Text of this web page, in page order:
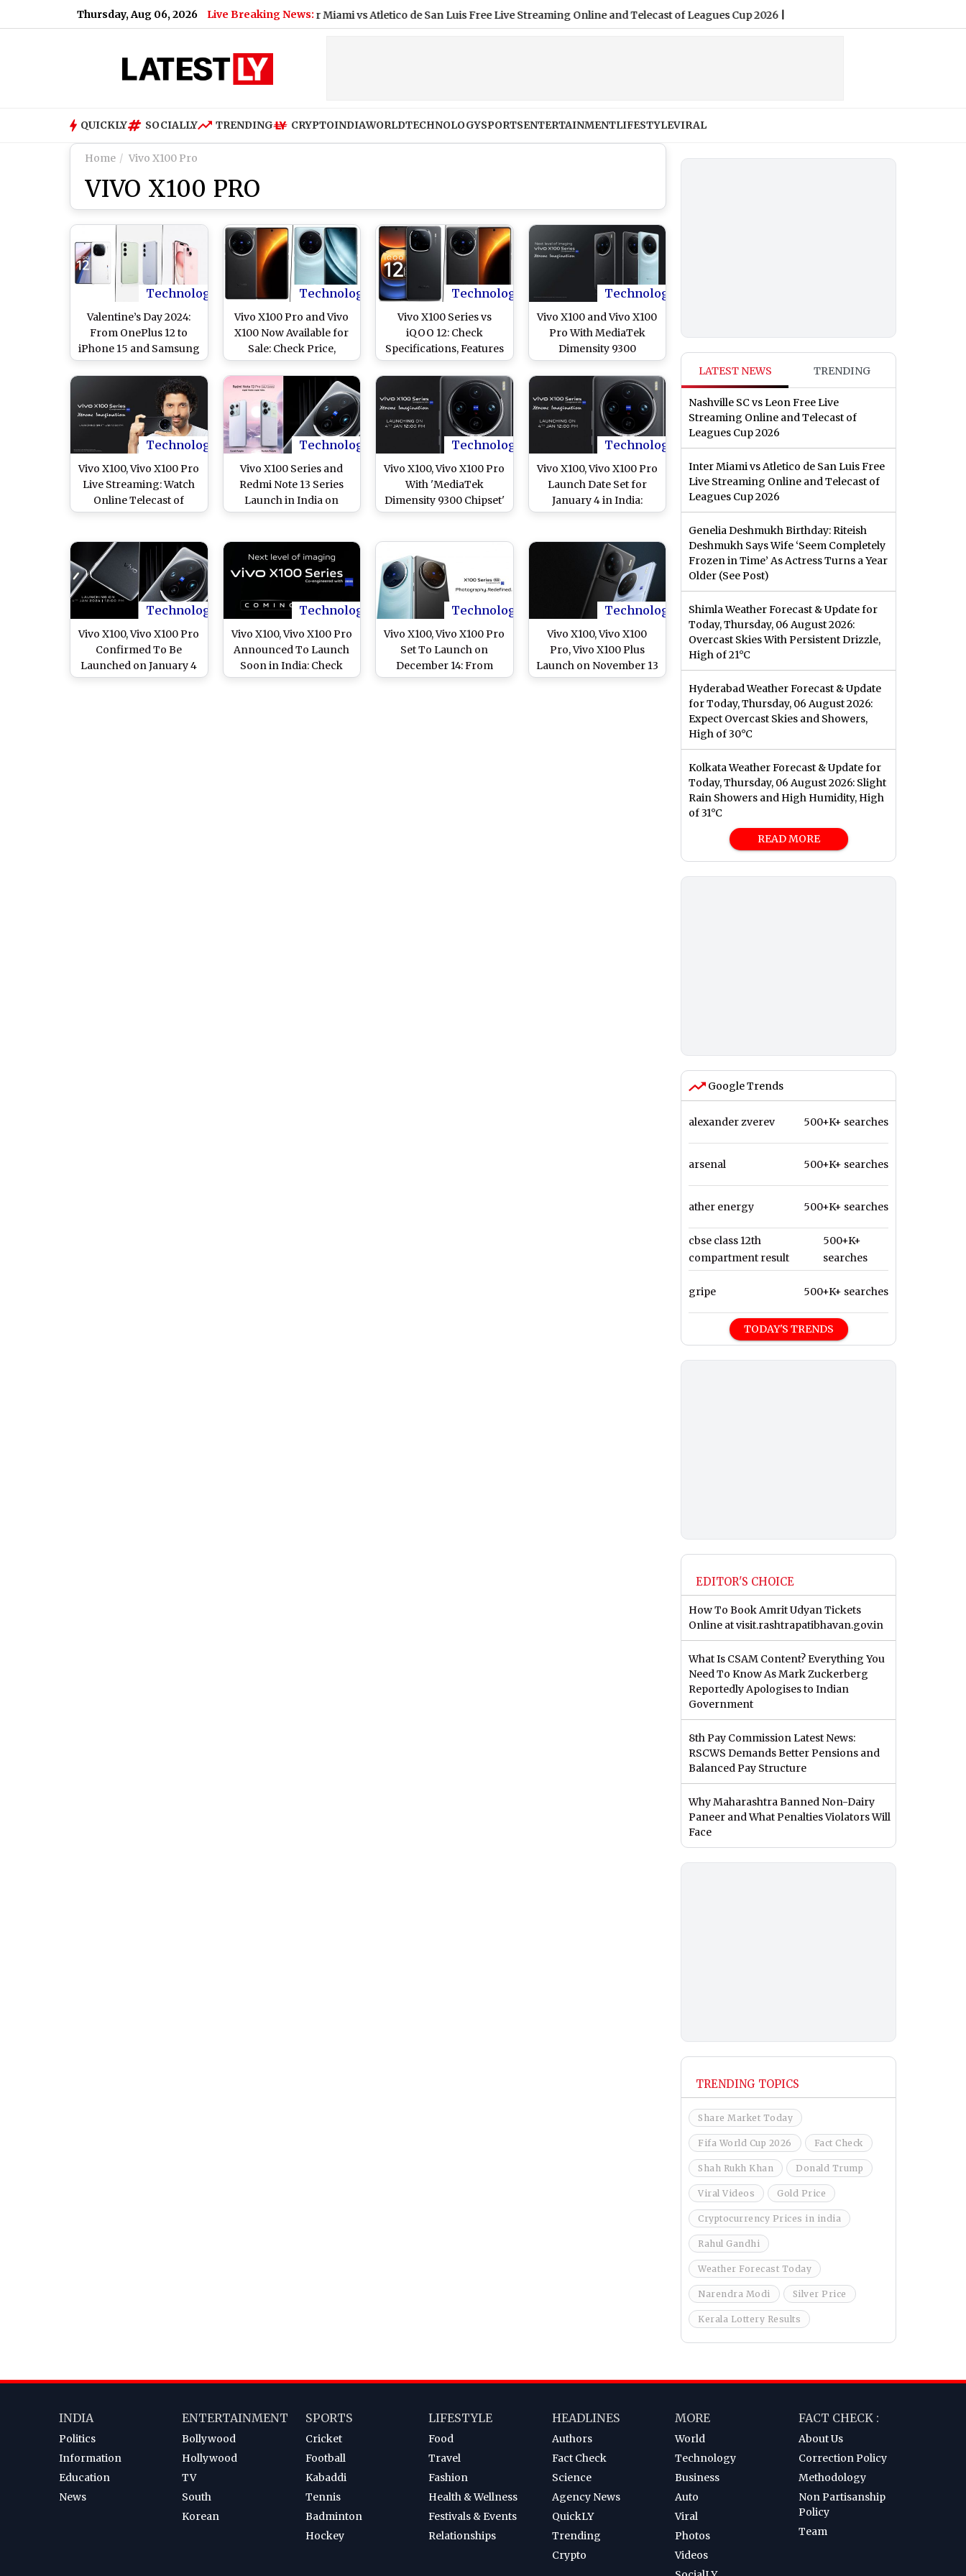
Thursday, Aug 06, 2026 Live Breaking News:
Online and Telecast of Leagues Cup 2026 |Inter Miami vs Atletico de San Luis Free Live Streaming Online and Telecast of Leagues Cup 2026|
QUICKLY SOCIALLY TRENDING CRYPTOINDIAWORLDTECHNOLOGYSPORTSENTERTAINMENTLIFESTYLEVIRAL
Home Vivo X100 Pro
VIVO X100 PRO
Technology
Valentine’s Day 2024:
From OnePlus 12 to
iPhone 15 and Samsung
Galaxy S24 Ultra, Check
List of Premium
Smartphones To Buy or
Gift on February 14
Technology
Vivo X100 Pro and Vivo
X100 Now Available for
Sale: Check Price,
Specifications and
Features
Technology
Vivo X100 Series vs
iQOO 12: Check
Specifications, Features
and Price Comparison
of Two Flagship
Smartphones
Technology
Vivo X100 and Vivo X100
Pro With MediaTek
Dimensity 9300
Launched in India:
From Price to
Specifications and
Features, Know
Everything About New
Vivo X100 Flagship
Technology
Vivo X100, Vivo X100 Pro
Live Streaming: Watch
Online Telecast of
Launch of New Vivo
Specifications, Price
and Other Details
Technology
Vivo X100 Series and
Redmi Note 13 Series
Launch in India on
January 4: Check
Launch
Technology
Vivo X100, Vivo X100 Pro
With 'MediaTek
Dimensity 9300 Chipset'
Launch on January 4 in
Expected Price
Technology
Vivo X100, Vivo X100 Pro
Launch Date Set for
January 4 in India:
Check Confirmed
and Expected Price
Technology
Vivo X100, Vivo X100 Pro
Confirmed To Be
Launched on January 4
in India: Check
Technology
Vivo X100, Vivo X100 Pro
Announced To Launch
Soon in India: Check
Expected Camera,
Technology
Vivo X100, Vivo X100 Pro
Set To Launch on
December 14: From
Specifications To
Technology
Vivo X100, Vivo X100
Pro, Vivo X100 Plus
Launch on November 13
In China: Check
LATEST NEWS TRENDING
Nashville SC vs Leon Free Live
Streaming Online and Telecast of
Leagues Cup 2026
Inter Miami vs Atletico de San Luis Free
Live Streaming Online and Telecast of
Leagues Cup 2026
Genelia Deshmukh Birthday: Riteish
Deshmukh Says Wife ‘Seem Completely
Frozen in Time’ As Actress Turns a Year
Older (See Post)
Shimla Weather Forecast & Update for
Today, Thursday, 06 August 2026:
Overcast Skies With Persistent Drizzle,
High of 21°C
Hyderabad Weather Forecast & Update
for Today, Thursday, 06 August 2026:
Expect Overcast Skies and Showers,
High of 30°C
Kolkata Weather Forecast & Update for
Today, Thursday, 06 August 2026: Slight
Rain Showers and High Humidity, High
of 31°C
READ MORE
Google Trends
alexander zverev 500+K+ searches
arsenal 500+K+ searches
ather energy 500+K+ searches
cbse class 12th
compartment result
500+K+
searches
gripe 500+K+ searches
TODAY'S TRENDS
EDITOR'S CHOICE
How To Book Amrit Udyan Tickets
Online at visit.rashtrapatibhavan.gov.in
What Is CSAM Content? Everything You
Need To Know As Mark Zuckerberg
Reportedly Apologises to Indian
Government
8th Pay Commission Latest News:
RSCWS Demands Better Pensions and
Balanced Pay Structure
Why Maharashtra Banned Non-Dairy
Paneer and What Penalties Violators Will
Face
TRENDING TOPICS
Share Market Today
Fifa World Cup 2026 Fact Check
Shah Rukh Khan Donald Trump
Viral Videos Gold Price
Cryptocurrency Prices in india
Rahul Gandhi
Weather Forecast Today
Narendra Modi Silver Price
Kerala Lottery Results
INDIA
Politics
Information
Education
News
ENTERTAINMENT
Bollywood
Hollywood
TV
South
Korean
SPORTS
Cricket
Football
Kabaddi
Tennis
Badminton
Hockey
LIFESTYLE
Food
Travel
Fashion
Health & Wellness
Festivals & Events
Relationships
HEADLINES
Authors
Fact Check
Science
Agency News
QuickLY
Trending
Crypto
MORE
World
Technology
Business
Auto
Viral
Photos
Videos
FACT CHECK :
About Us
Correction Policy
Methodology
Non Partisanship
Policy
Team